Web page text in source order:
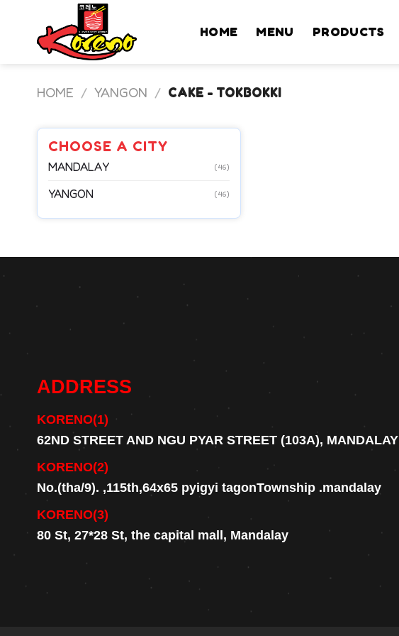
content
HOME MENU PRODUCTS
HOME / YANGON / CAKE - TOKBOKKI
CHOOSE A CITY
MANDALAY (46)
YANGON (46)
ADDRESS
KORENO(1)
62ND STREET AND NGU PYAR STREET (103A), MANDALAY
KORENO(2)
No.(tha/9). ,115th,64x65 pyigyi tagonTownship .mandalay
KORENO(3)
80 St, 27*28 St, the capital mall, Mandalay